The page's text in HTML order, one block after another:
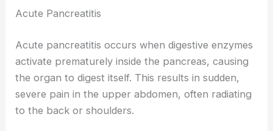
Acute Pancreatitis
Acute pancreatitis occurs when digestive enzymes
activate prematurely inside the pancreas, causing
the organ to digest itself. This results in sudden,
severe pain in the upper abdomen, often radiating
to the back or shoulders.